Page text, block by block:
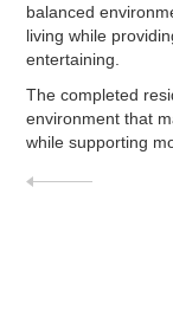
balanced
living while
entertaining.
The completed
environment that
while supporting